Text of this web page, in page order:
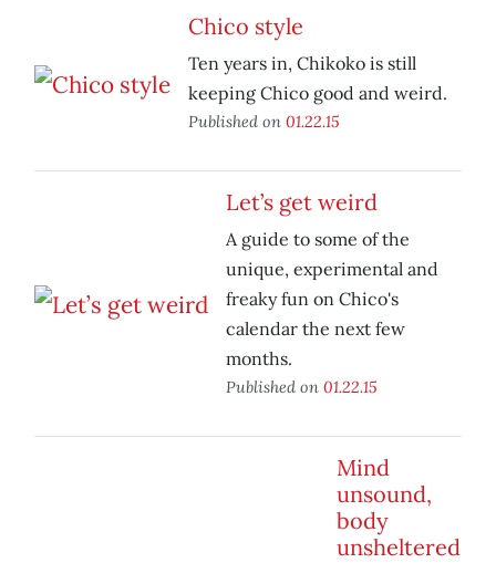
Chico style
Ten years in, Chikoko is still
keeping Chico good and weird.
Published on 01.22.15
Let’s get weird
A guide to some of the
unique, experimental and
freaky fun on Chico's
calendar the next few
months.
Published on 01.22.15
Mind
unsound,
body
unsheltered